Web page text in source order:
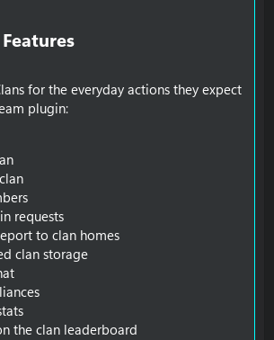
for the everyday actions they expect
plugin:
requests
to clan homes
clan storage
the clan leaderboard